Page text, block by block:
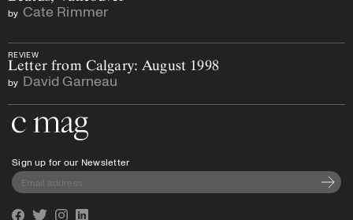
by Cate Rimmer
REVIEW
Letter from Calgary: August 1998
by David Garneau
Sign up for our Newsletter